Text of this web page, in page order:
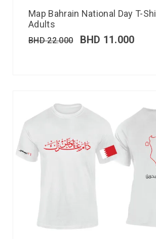
Map Bahrain National Day T-
Adults
BHD22.000 BHD 11.000